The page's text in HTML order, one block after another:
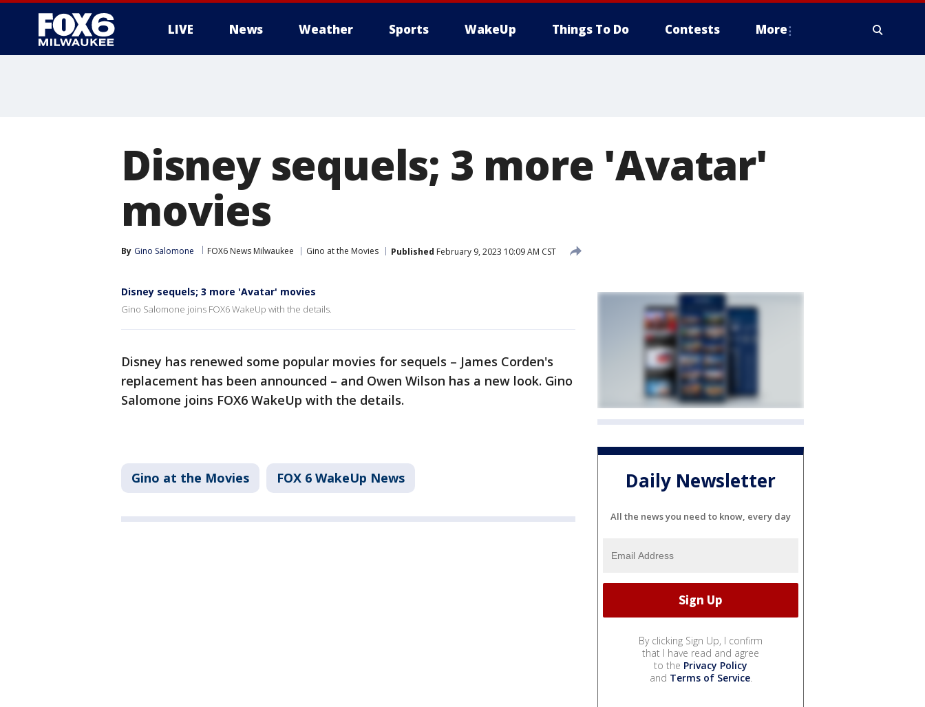
LIVE News Weather Sports WakeUp Things To Do Contests More
Disney sequels; 3 more 'Avatar'
movies
By Gino Salomone FOX6 News Milwaukee Gino at the Movies Published February 9, 2023 10:09 AM CST
Disney sequels; 3 more 'Avatar' movies
Gino Salomone joins FOX6 WakeUp with the details.
Disney has renewed some popular movies for sequels – James Corden's
replacement has been announced – and Owen Wilson has a new look. Gino
Salomone joins FOX6 WakeUp with the details.
Gino at the Movies FOX 6 WakeUp News Daily Newsletter
All the news you need to know, every day
By clicking Sign Up, I confirm
that I have read and agree
to the Privacy Policy
and Terms of Service.